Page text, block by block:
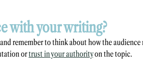
with your writing?
remember to think about how the
or trust in your authority on the topic.